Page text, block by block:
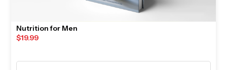
Nutrition for Men
$19.99